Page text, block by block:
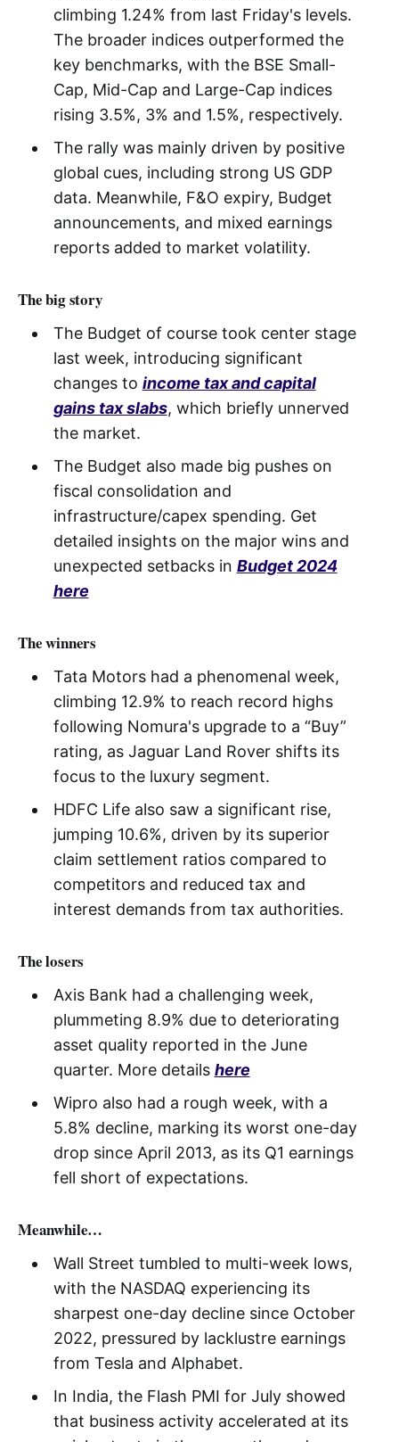
climbing 1.24% from last Friday's levels.
The broader indices outperformed the
key benchmarks, with the BSE Small-
Cap, Mid-Cap and Large-Cap indices
rising 3.5%, 3% and 1.5%, respectively.
The rally was mainly driven by positive
global cues, including strong US GDP
data. Meanwhile, F&O expiry, Budget
announcements, and mixed earnings
reports added to market volatility.
The big story
The Budget of course took center stage
last week, introducing significant
changes to income tax and capital
gains tax slabs, which briefly unnerved
the market.
The Budget also made big pushes on
fiscal consolidation and
infrastructure/capex spending. Get
detailed insights on the major wins and
unexpected setbacks in Budget 2024
here
The winners
Tata Motors had a phenomenal week,
climbing 12.9% to reach record highs
following Nomura's upgrade to a “Buy”
rating, as Jaguar Land Rover shifts its
focus to the luxury segment.
HDFC Life also saw a significant rise,
jumping 10.6%, driven by its superior
claim settlement ratios compared to
competitors and reduced tax and
interest demands from tax authorities.
The losers
Axis Bank had a challenging week,
plummeting 8.9% due to deteriorating
asset quality reported in the June
quarter. More details here
Wipro also had a rough week, with a
5.8% decline, marking its worst one-day
drop since April 2013, as its Q1 earnings
fell short of expectations.
Meanwhile…
Wall Street tumbled to multi-week lows,
with the NASDAQ experiencing its
sharpest one-day decline since October
2022, pressured by lacklustre earnings
from Tesla and Alphabet.
In India, the Flash PMI for July showed
that business activity accelerated at its